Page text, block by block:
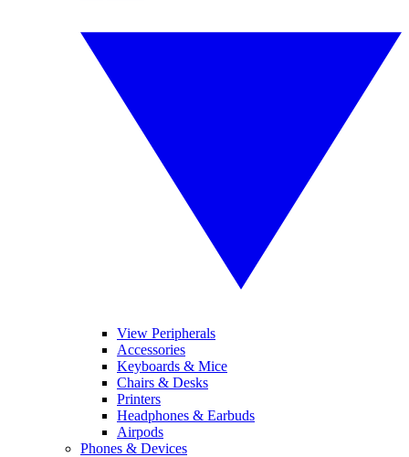
View Peripherals
Accessories
Keyboards & Mice
Chairs & Desks
Printers
Headphones & Earbuds
Airpods
Phones & Devices